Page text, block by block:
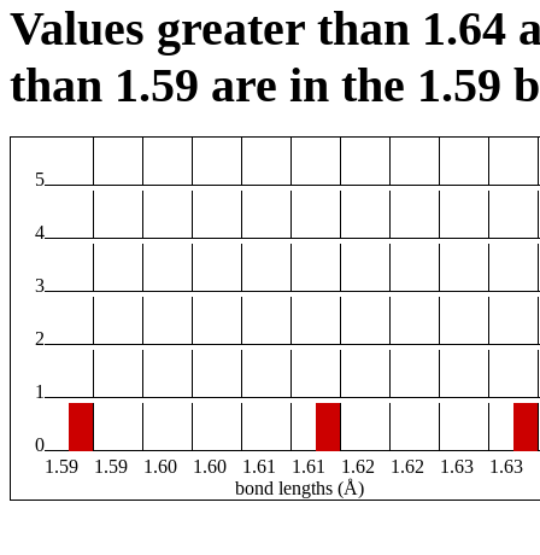
Values greater than 1.64
than 1.59 are in the 1.59
5
4
3
2
1
0
1.59
1.59 1.60 1.60 1.61 1.61 1.62 1.62 1.63 1.63
bond lengths (Å)